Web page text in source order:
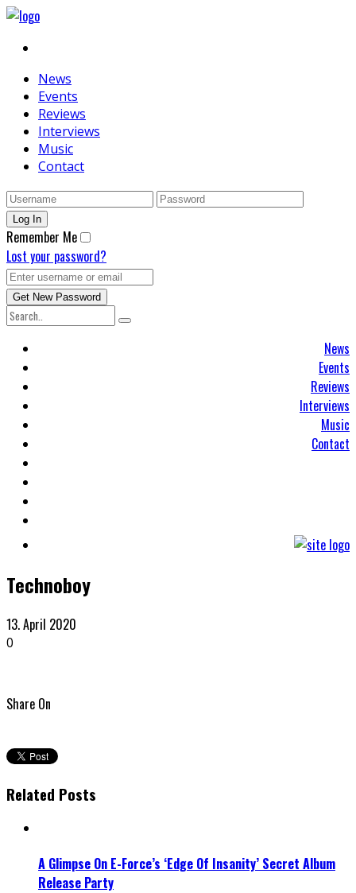
News
Events
Reviews
Interviews
Music
Contact
Remember Me
Lost your password?
News
Events
Reviews
Interviews
Music
Contact
Technoboy
13. April 2020
0
Share On
Related Posts
A Glimpse On E-Force’s ‘Edge Of Insanity’ Secret Album
Release Party